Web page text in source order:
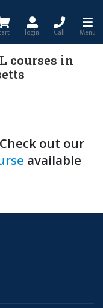
login Call Menu
courses in
out our
available